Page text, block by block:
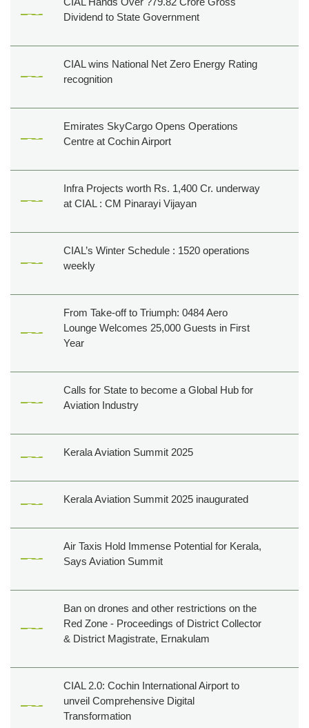
Dividend to State Government
CIAL wins National Net Zero Energy Rating
recognition
Emirates SkyCargo Opens Operations
Centre at Cochin Airport
Infra Projects worth Rs. 1,400 Cr. underway
at CIAL : CM Pinarayi Vijayan
CIAL’s Winter Schedule : 1520 operations
weekly
From Take-off to Triumph: 0484 Aero
Lounge Welcomes 25,000 Guests in First
Year
Calls for State to become a Global Hub for
Aviation Industry
Kerala Aviation Summit 2025
Kerala Aviation Summit 2025 inaugurated
Air Taxis Hold Immense Potential for Kerala,
Says Aviation Summit
Ban on drones and other restrictions on the
Red Zone - Proceedings of District Collector
& District Magistrate, Ernakulam
CIAL 2.0: Cochin International Airport to
unveil Comprehensive Digital
Transformation